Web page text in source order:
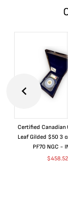
Certified Canadian
Leaf Gilded $50 3
PF70 NGC -
$458.52